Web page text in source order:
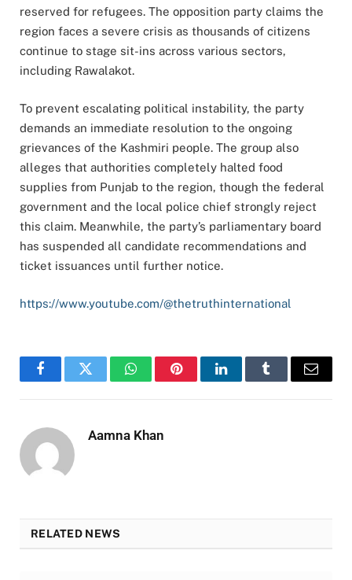
reserved for refugees. The opposition party claims the
region faces a severe crisis as thousands of citizens
continue to stage sit-ins across various sectors,
including Rawalakot.
To prevent escalating political instability, the party
demands an immediate resolution to the ongoing
grievances of the Kashmiri people. The group also
alleges that authorities completely halted food
supplies from Punjab to the region, though the federal
government and the local police chief strongly reject
this claim. Meanwhile, the party’s parliamentary board
has suspended all candidate recommendations and
ticket issuances until further notice.
https://www.youtube.com/@thetruthinternational
FacebookTwitter WhatsAppPinterestLinkedInTumblr Email
Aamna Khan
RELATED NEWS